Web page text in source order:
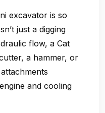
excavator is so
just a digging
flow, a Cat
a hammer, or
and cooling